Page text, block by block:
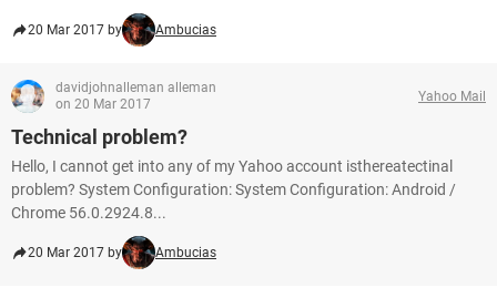
20 Mar 2017 by Ambucias
davidjohnalleman alleman
on 20 Mar 2017
Yahoo Mail
Technical problem?
Hello, I cannot get into any of my Yahoo account isthereatectinal
problem? System Configuration: System Configuration: Android /
Chrome 56.0.2924.8...
20 Mar 2017 by Ambucias